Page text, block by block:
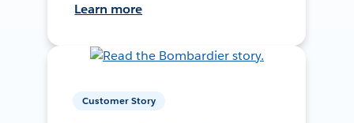
Learn more
Customer Story